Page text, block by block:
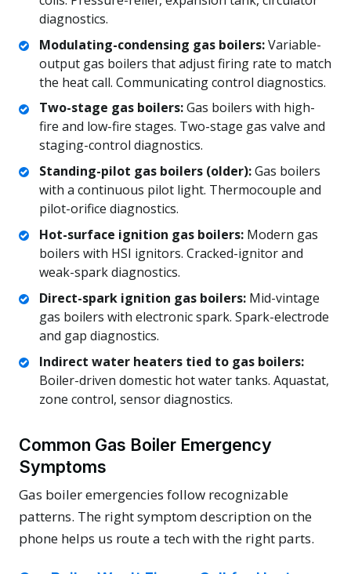
diagnostics.
Modulating-condensing gas boilers:Variable-
output gas boilers that adjust firing rate to match
the heat call. Communicating control diagnostics.
Two-stage gas boilers:Gas boilers with high-
fire and low-fire stages. Two-stage gas valve and
staging-control diagnostics.
Standing-pilot gas boilers (older):Gas boilers
with a continuous pilot light. Thermocouple and
pilot-orifice diagnostics.
Hot-surface ignition gas boilers:Modern gas
boilers with HSI ignitors. Cracked-ignitor and
weak-spark diagnostics.
Direct-spark ignition gas boilers:Mid-vintage
gas boilers with electronic spark. Spark-electrode
and gap diagnostics.
Indirect water heaters tied to gas boilers:
Boiler-driven domestic hot water tanks. Aquastat,
zone control, sensor diagnostics.
Common Gas Boiler Emergency
Symptoms
Gas boiler emergencies follow recognizable
patterns. The right symptom description on the
phone helps us route a tech with the right parts.